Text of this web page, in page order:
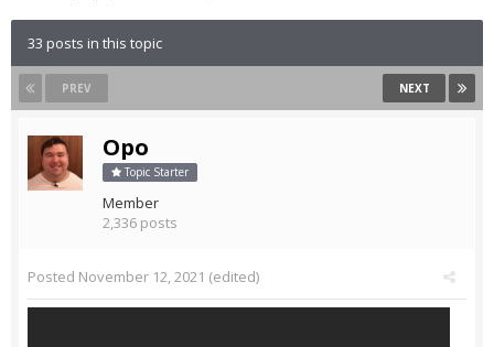
33 posts in this topic
PREV NEXT
Opo
Topic Starter
Member
2,336 posts
Posted November 12, 2021 (edited)